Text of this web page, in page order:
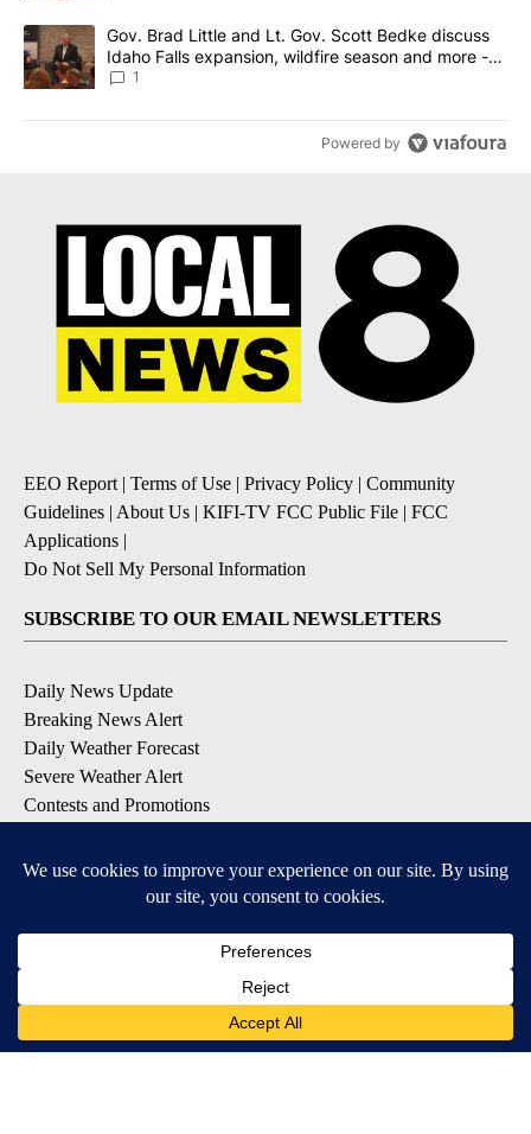
A trending article titled "Gov. Brad Little and Lt. Gov. Scott
Gov. Brad Little and Lt. Gov. Scott Bedke discuss
Idaho Falls expansion, wildfire season and more -
Local News 8
1
Powered by
EEO Report| Terms of Use | Privacy Policy | Community
Guidelines | About Us | KIFI-TV FCC Public File | FCC
Applications |
Do Not Sell My Personal Information
SUBSCRIBE TO OUR EMAIL NEWSLETTERS
Daily News Update
Breaking News Alert
Daily Weather Forecast
Severe Weather Alert
Contests and Promotions